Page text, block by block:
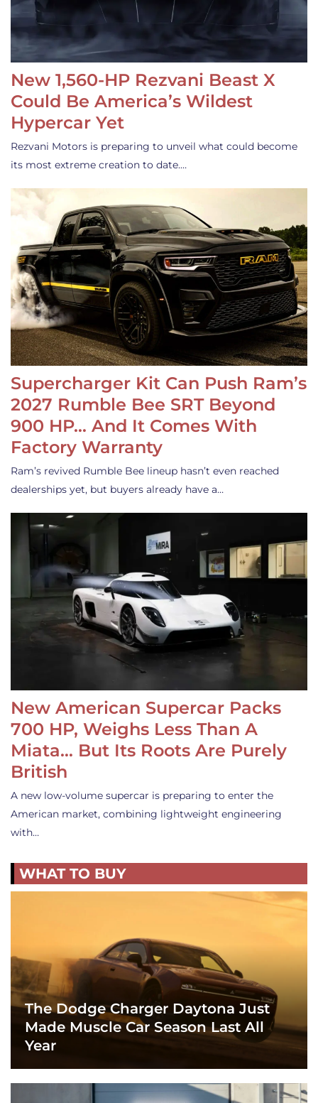
New 1,560-HP Rezvani Beast X
Could Be America’s Wildest
Hypercar Yet
Rezvani Motors is preparing to unveil what could become
its most extreme creation to date.…
Supercharger Kit Can Push Ram’s
2027 Rumble Bee SRT Beyond
900 HP… And It Comes With
Factory Warranty
Ram’s revived Rumble Bee lineup hasn’t even reached
dealerships yet, but buyers already have a…
New American Supercar Packs
700 HP, Weighs Less Than A
Miata… But Its Roots Are Purely
British
A new low-volume supercar is preparing to enter the
American market, combining lightweight engineering
with…
WHAT TO BUY
The Dodge Charger Daytona Just
Made Muscle Car Season Last All
Year